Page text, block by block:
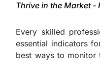
Thrive in the Market -
Every skilled
essential indicators
best ways to monitor